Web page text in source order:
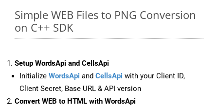
Simple WEB Files to PNG Conversion
on C++ SDK
Setup WordsApi and CellsApi
Initialize WordsApi and CellsApi with your Client ID,
Client Secret, Base URL & API version
Convert WEB to HTML with WordsApi